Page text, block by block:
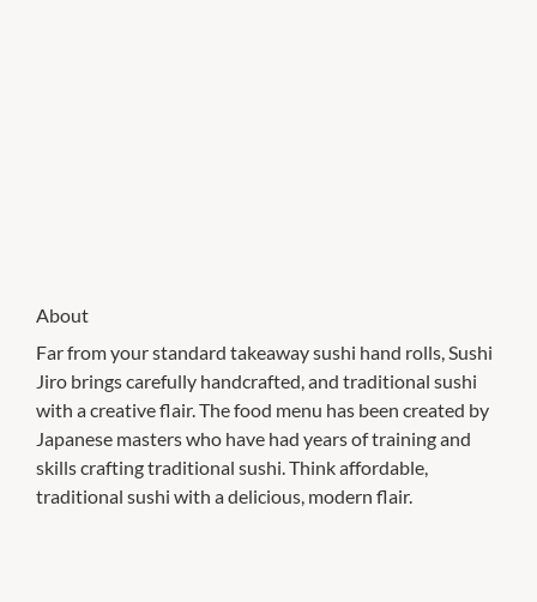
About
Far from your standard takeaway sushi hand rolls, Sushi
Jiro brings carefully handcrafted, and traditional sushi
with a creative flair. The food menu has been created by
Japanese masters who have had years of training and
skills crafting traditional sushi. Think affordable,
traditional sushi with a delicious, modern flair.